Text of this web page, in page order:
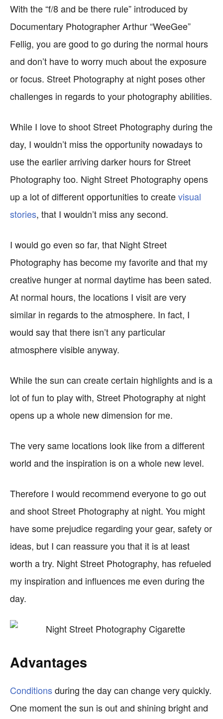
With the “f/8 and be there rule” introduced by
Documentary Photographer Arthur “WeeGee”
Fellig, you are good to go during the normal hours
and don’t have to worry much about the exposure
or focus. Street Photography at night poses other
challenges in regards to your photography abilities.
While I love to shoot Street Photography during the
day, I wouldn’t miss the opportunity nowadays to
use the earlier arriving darker hours for Street
Photography too. Night Street Photography opens
up a lot of different opportunities to createvisual
stories, that I wouldn’t miss any second.
I would go even so far, that Night Street
Photography has become my favorite and that my
creative hunger at normal daytime has been sated.
At normal hours, the locations I visit are very
similar in regards to the atmosphere. In fact, I
would say that there isn’t any particular
atmosphere visible anyway.
While the sun can create certain highlights and is a
lot of fun to play with, Street Photography at night
opens up a whole new dimension for me.
The very same locations look like from a different
world and the inspiration is on a whole new level.
Therefore I would recommend everyone to go out
and shoot Street Photography at night. You might
have some prejudice regarding your gear, safety or
ideas, but I can reassure you that it is at least
worth a try. Night Street Photography, has refueled
my inspiration and influences me even during the
day.
Advantages
Conditionsduring the day can change very quickly.
One moment the sun is out and shining bright and